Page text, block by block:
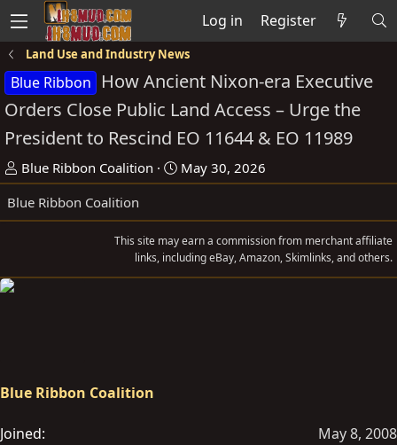
Log in Register
Land Use and Industry News
Blue Ribbon
How Ancient Nixon-era Executive
Orders Close Public Land Access – Urge the
President to Rescind EO 11644 & EO 11989
T
h
r
d
e
Blue Ribbon Coalition
S
t
t
d
May 30, 2026
Blue Ribbon Coalition
This site may earn a commission from merchant affiliate
links, including eBay, Amazon, Skimlinks, and others.
Blue Ribbon Coalition
Joined
May 8, 2008